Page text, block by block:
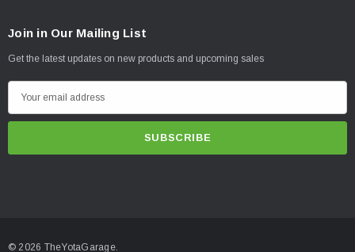
Join in Our Mailing List
Get the latest updates on new products and upcoming sales
m
r© 2026 TheYotaGarage.